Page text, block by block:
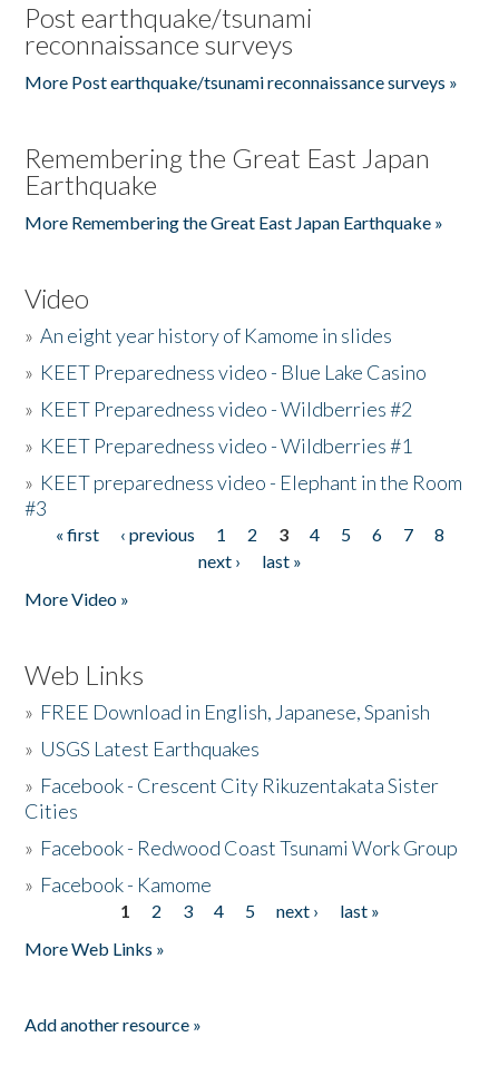
Post earthquake/tsunami
reconnaissance surveys
More Post earthquake/tsunami reconnaissance surveys »
Remembering the Great East Japan
Earthquake
More Remembering the Great East Japan Earthquake »
Video
»An eight year history of Kamome in slides
» KEET Preparedness video - Blue Lake Casino
» KEET Preparedness video - Wildberries #2
» KEET Preparedness video - Wildberries #1
» KEET preparedness video - Elephant in the Room
#3
Pages
« first ‹ previous 1 2 3 4 5 6 7
8
next ›
last »
More Video »
Web Links
» FREE Download in English, Japanese, Spanish
» USGS Latest Earthquakes
» Facebook - Crescent City Rikuzentakata Sister
Cities
» Facebook - Redwood Coast Tsunami Work Group
» Facebook - Kamome
1 2 3 4 5 next ›
last »
More Web Links »
Add another resource »